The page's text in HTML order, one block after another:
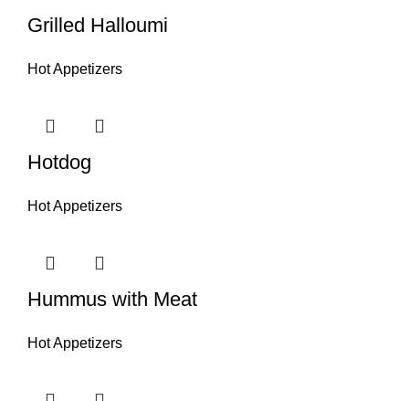
Grilled Halloumi
Hot Appetizers
Hotdog
Hot Appetizers
Hummus with Meat
Hot Appetizers